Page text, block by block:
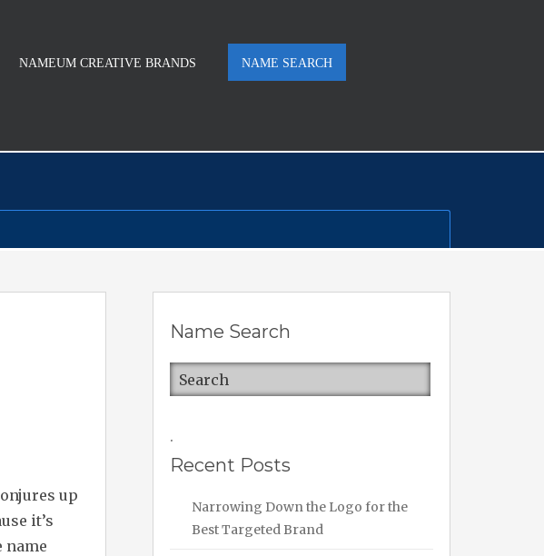
NAMEUM CREATIVE BRANDS NAME SEARCH
up
it’s
name
Name Search
.
Recent Posts
Narrowing Down the Logo for the
Best Targeted Brand